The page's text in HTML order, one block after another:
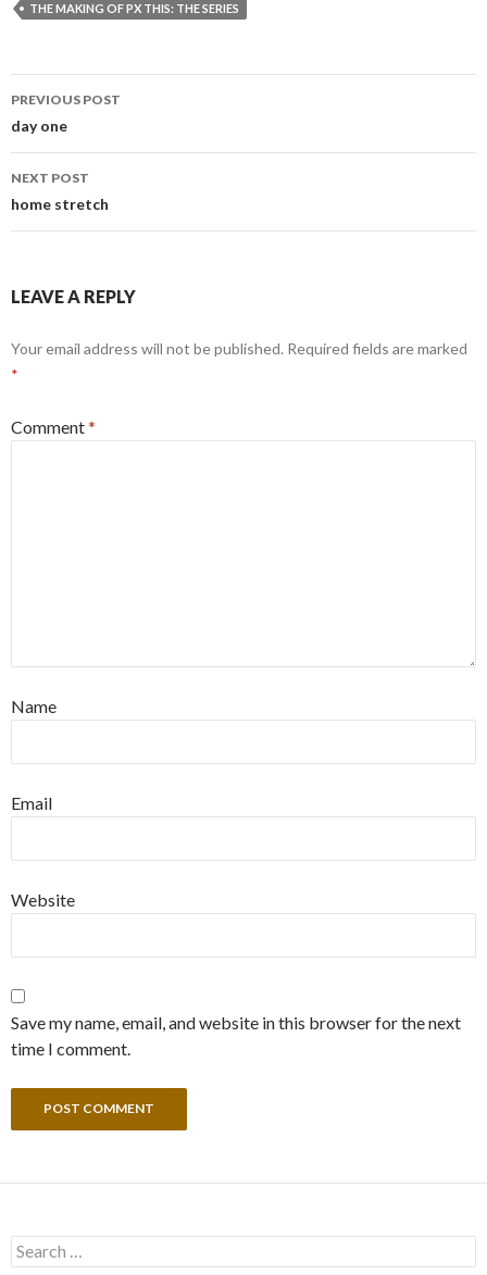
THE MAKING OF PX THIS: THE SERIES
Post
navigation
PREVIOUS POST
day one
NEXT POST
home stretch
LEAVE A REPLY
Your email address will not be published. Required fields are marked
*
Comment*
Name
Email
Website
Save my name, email, and website in this browser for the next
time I comment.
Search
for: